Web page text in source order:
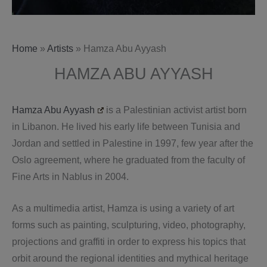
Home » Artists » Hamza Abu Ayyash
HAMZA ABU AYYASH
Hamza Abu Ayyash
is a Palestinian activist artist born
in Libanon. He lived his early life between Tunisia and
Jordan and settled in Palestine in 1997, few year after the
Oslo agreement, where he graduated from the faculty of
Fine Arts in Nablus in 2004.
As a multimedia artist, Hamza is using a variety of art
forms such as painting, sculpturing, video, photography,
projections and graffiti in order to express his topics that
orbit around the regional identities and mythical heritage